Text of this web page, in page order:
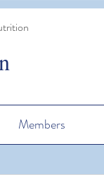
Members